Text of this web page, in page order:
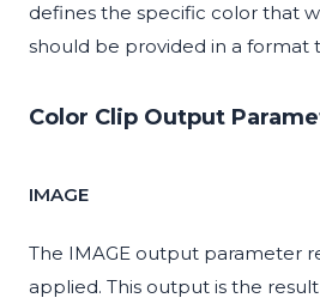
defines the specific color that
should be provided in a format
Color Clip Output
IMAGE
The IMAGE output parameter
applied. This output is the